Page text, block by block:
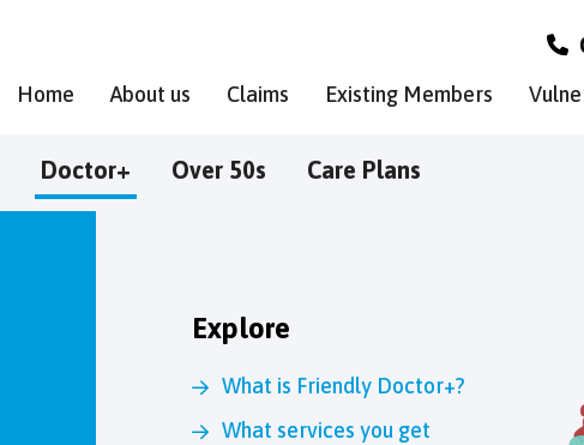
Home
About us Claims Existing Members
Doctor+ Over 50s Care Plans
Explore
What is Friendly Doctor+?
What services you get